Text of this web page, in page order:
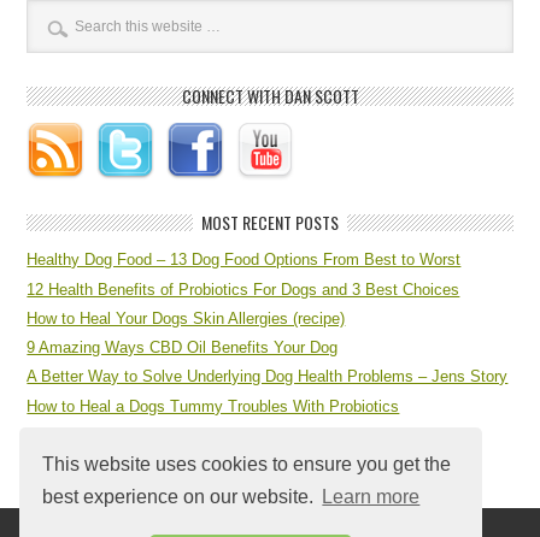
This website uses cookies to ensure you get the
best experience on our website.
Learn more
CONNECT WITH DAN SCOTT
MOST RECENT POSTS
Healthy Dog Food – 13 Dog Food Options From Best to Worst
12 Health Benefits of Probiotics For Dogs and 3 Best Choices
How to Heal Your Dogs Skin Allergies (recipe)
9 Amazing Ways CBD Oil Benefits Your Dog
A Better Way to Solve Underlying Dog Health Problems – Jens Story
How to Heal a Dogs Tummy Troubles With Probiotics